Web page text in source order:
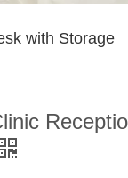
with Storage